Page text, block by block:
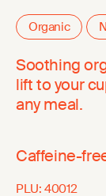
Organic
Soothing
lift to your
any meal.
Caffeine-
PLU: 40012